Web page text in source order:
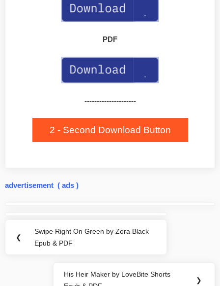
PDF
---------------------
2 - Second Download Button
advertisement ( ads )
navigation
❮
Previous
Post:
Swipe Right On Green by Zora Black
Epub & PDF
Next
His Heir Maker by LoveBite Shorts
❯